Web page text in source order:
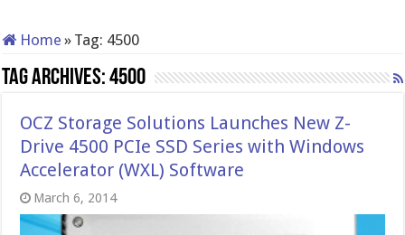
Home » Tag: 4500
Tag Archives:4500
OCZ Storage Solutions Launches New Z-
Drive 4500 PCIe SSD Series with Windows
Accelerato​r (WXL) Software
March 6, 2014